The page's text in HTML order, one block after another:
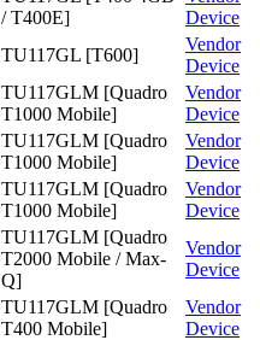
/ T400E]
Device
TU117GL [T600]
Vendor
Device
TU117GLM [Quadro
T1000 Mobile]
Vendor
Device
TU117GLM [Quadro
T1000 Mobile]
Vendor
Device
TU117GLM [Quadro
T1000 Mobile]
Vendor
Device
TU117GLM [Quadro
T2000 Mobile / Max-
Q]
Vendor
Device
TU117GLM [Quadro
T400 Mobile]
Vendor
Device